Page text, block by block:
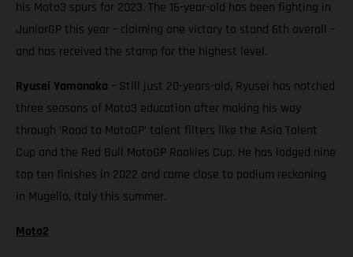
his Moto3 spurs for 2023. The 16-year-old has been fighting in
JuniorGP this year – claiming one victory to stand 6th overall –
and has received the stamp for the highest level.
Ryusei Yamanaka – Still just 20-years-old, Ryusei has notched
three seasons of Moto3 education after making his way
through ‘Road to MotoGP’ talent filters like the Asia Talent
Cup and the Red Bull MotoGP Rookies Cup. He has lodged nine
top ten finishes in 2022 and came close to podium reckoning
in Mugello, Italy this summer.
Moto2